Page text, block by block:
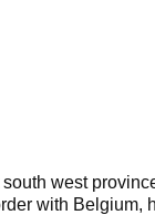
west
with Belgium,